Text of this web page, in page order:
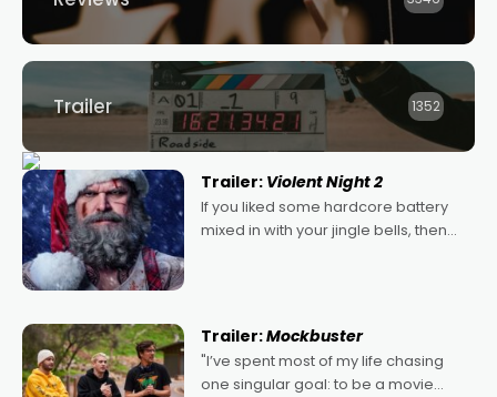
Trailer 1352
Trailer: Violent Night 2
If you liked some hardcore battery
mixed in with your jingle bells, then
Trailer:Mockbuster
"I’ve spent most of my life chasing
one singular goal: to be a movie